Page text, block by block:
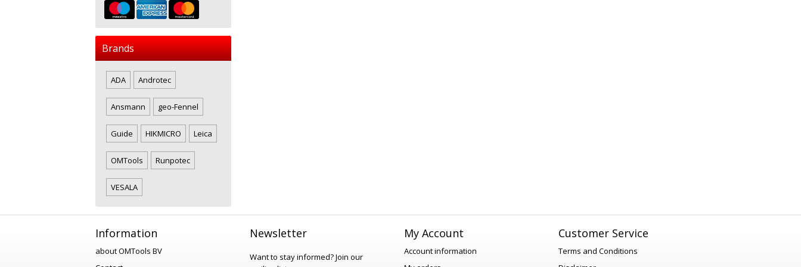
Brands
ADA Androtec
Ansmann geo-Fennel
Guide HIKMICRO Leica
OMTools Runpotec
VESALA
Information
about OMTools BV
Newsletter
Want to stay informed?Join our
My Account
Account information
Customer Service
Terms and Conditions